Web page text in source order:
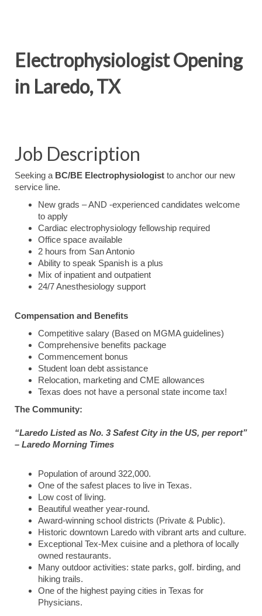
Electrophysiologist Opening
in Laredo, TX
Job Description
Seeking a BC/BE Electrophysiologist to anchor our new
service line.
New grads – AND -experienced candidates welcome
to apply
Cardiac electrophysiology fellowship required
Office space available
2 hours from San Antonio
Ability to speak Spanish is a plus
Mix of inpatient and outpatient
24/7 Anesthesiology support
Compensation and Benefits
Competitive salary (Based on MGMA guidelines)
Comprehensive benefits package
Commencement bonus
Student loan debt assistance
Relocation, marketing and CME allowances
Texas does not have a personal state income tax!
The Community:
“Laredo Listed as No. 3 Safest City in the US, per report”
– Laredo Morning Times
Population of around 322,000.
One of the safest places to live in Texas.
Low cost of living.
Beautiful weather year-round.
Award-winning school districts (Private & Public).
Historic downtown Laredo with vibrant arts and culture.
Exceptional Tex-Mex cuisine and a plethora of locally
owned restaurants.
Many outdoor activities: state parks, golf. birding, and
hiking trails.
One of the highest paying cities in Texas for
Physicians.